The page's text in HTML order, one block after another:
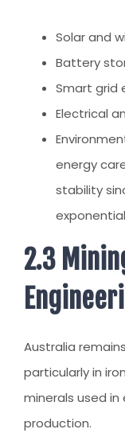
Solar and
Battery
Smart grid
Electrical
energy
stability
2.3
Australia
particularly in
minerals used
production.